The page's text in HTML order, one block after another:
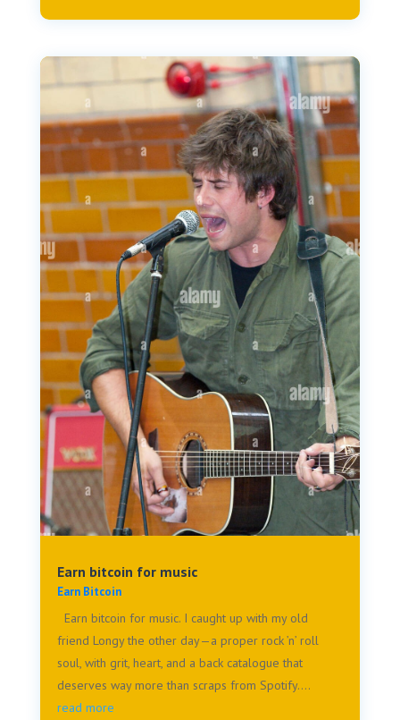
Earn bitcoin for music
Earn Bitcoin
Earn bitcoin for music. I caught up with my old
friend Longy the other day—a proper rock ’n’ roll
soul, with grit, heart, and a back catalogue that
deserves way more than scraps from Spotify....
read more